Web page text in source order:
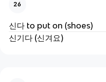
26
신다 to put on (shoes)
신기다 (신겨요)